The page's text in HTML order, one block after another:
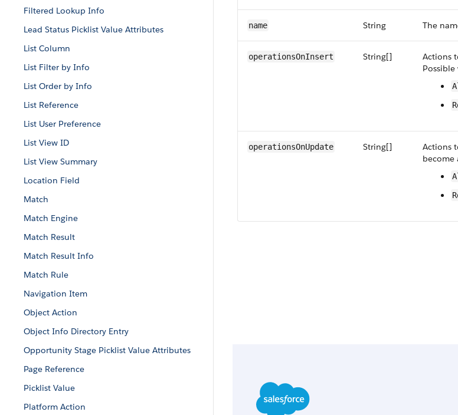
Filtered Lookup Info
Lead Status Picklist Value Attributes
List Column
List Filter by Info
List Order by Info
List Reference
List User Preference
List View ID
List View Summary
Location Field
Match
Match Engine
Match Result
Match Result Info
Match Rule
Navigation Item
Object Action
Object Info Directory Entry
Opportunity Stage Picklist Value Attributes
Page Reference
Picklist Value
Platform Action
name String The
operationsOnInsert String[]
Actions
Possible
operationsOnUpdate String[]
Actions
become